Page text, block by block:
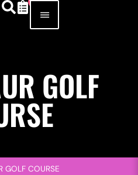
GOLF
GOLF COURSE